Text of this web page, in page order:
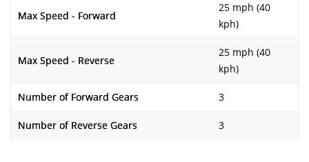
Max Speed - Forward
25 mph (40
kph)
Max Speed - Reverse
25 mph (40
kph)
Number of Forward Gears 3
Number of Reverse Gears 3